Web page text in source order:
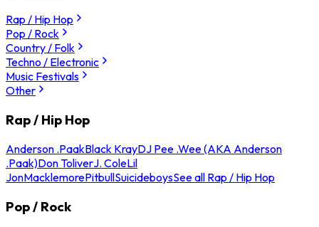
Rap / Hip Hop
Pop / Rock
Country / Folk
Techno / Electronic
Music Festivals
Other
Rap / Hip Hop
Anderson .PaakBlack KrayDJ Pee .Wee (AKA Anderson
.Paak)Don ToliverJ. ColeLil
JonMacklemorePitbullSuicideboysSee all Rap / Hip Hop
Pop / Rock